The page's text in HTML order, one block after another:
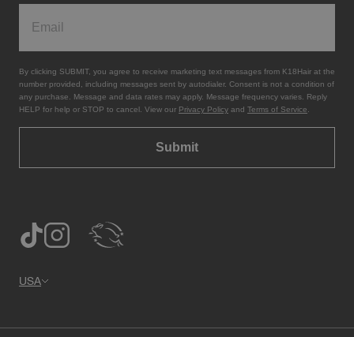
By clicking SUBMIT, you agree to receive marketing text messages from K18Hair at the
number provided, including messages sent by autodialer. Consent is not a condition of
any purchase. Message and data rates may apply. Message frequency varies. Reply
HELP for help or STOP to cancel. View our Privacy Policy and Terms of Service.
Submit
USA